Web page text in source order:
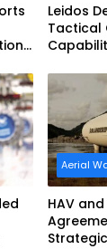
Leidos
Tactical
Aerial
HAV